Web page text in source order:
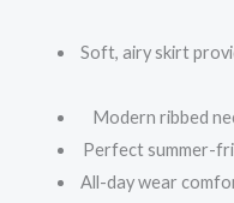
Soft, airy skirt
Modern ribbed
Perfect summer-
All-day wear